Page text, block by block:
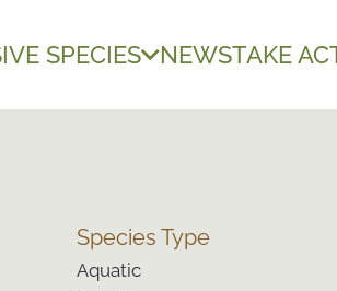
SPECIES NEWSTAKE
Species Type
Aquatic